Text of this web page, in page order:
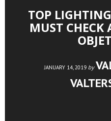
TOP
MUST
JANUARY 14, 2019 by